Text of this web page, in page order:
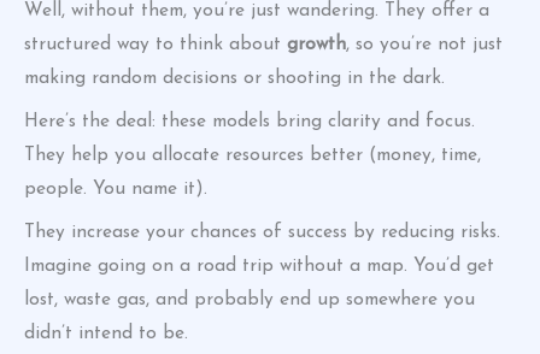
Well, without them, you’re just wandering. They offer a
structured way to think about growth, so you’re not just
making random decisions or shooting in the dark.
Here’s the deal: these models bring clarity and focus.
They help you allocate resources better (money, time,
people. You name it).
They increase your chances of success by reducing risks.
Imagine going on a road trip without a map. You’d get
lost, waste gas, and probably end up somewhere you
didn’t intend to be.